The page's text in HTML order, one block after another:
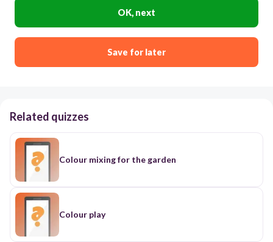
OK, next
Save for later
Related quizzes
Colour mixing for the garden
Colour play